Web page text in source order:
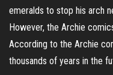
emeralds to stop his arch
However, the Archie
According to the Archie
thousands of years in the